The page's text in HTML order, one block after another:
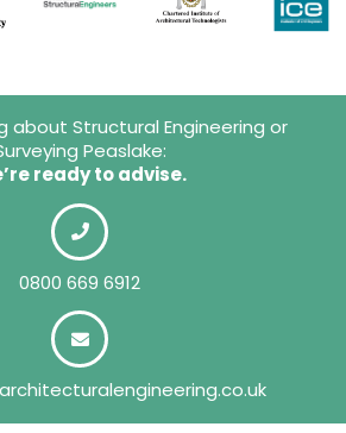
about Structural Engineering or
Peaslake:
ready to advise.
0800 669 6912